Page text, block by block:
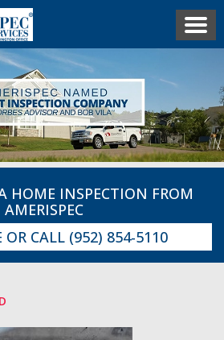
HOME INSPECTION FROM
AMERISPEC
OR CALL (952) 854-5110